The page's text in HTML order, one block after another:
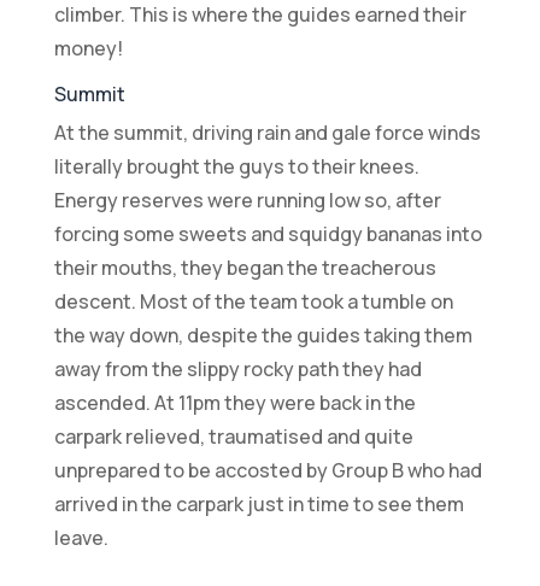
climber. This is where the guides earned their
money!
Summit
At the summit, driving rain and gale force winds
literally brought the guys to their knees.
Energy reserves were running low so, after
forcing some sweets and squidgy bananas into
their mouths, they began the treacherous
descent. Most of the team took a tumble on
the way down, despite the guides taking them
away from the slippy rocky path they had
ascended. At 11pm they were back in the
carpark relieved, traumatised and quite
unprepared to be accosted by Group B who had
arrived in the carpark just in time to see them
leave.